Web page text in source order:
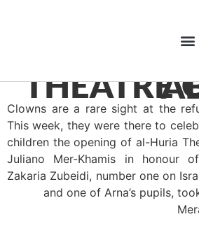
Clowns are a rare sight at the
This week, they were there to
children the opening of al-Huria
Juliano Mer-Khamis in honour
Zakaria Zubeidi, number one on
and one of Arna’s pupils,